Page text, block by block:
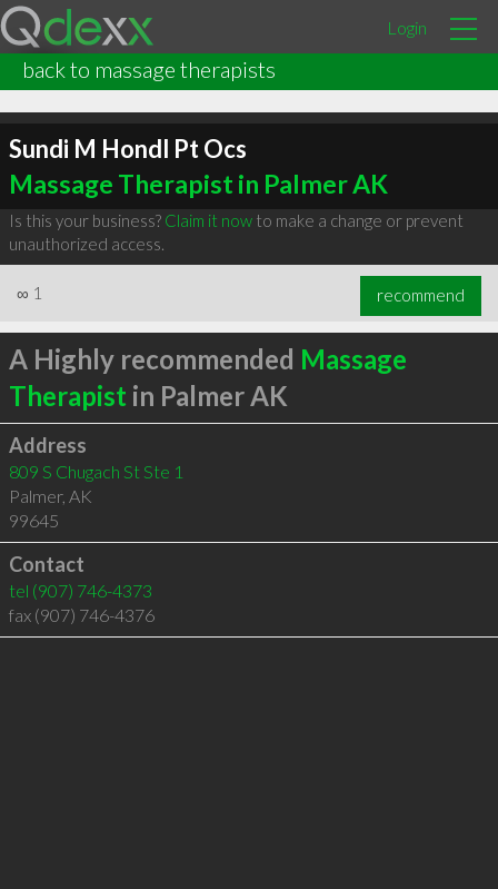
Login
back to massage therapists
Sundi M Hondl Pt Ocs
Massage Therapist in Palmer AK
Is this your business? Claim it nowto make a change or prevent
unauthorized access.
∞ 1 recommend
A Highly recommended Massage
Therapist in Palmer AK
Address
809 S Chugach St Ste 1
Palmer, AK
99645
Contact
tel (907) 746-4373
fax (907) 746-4376